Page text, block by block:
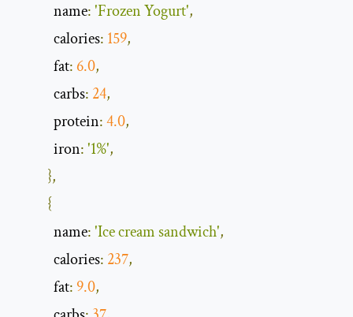
            name
:'Frozen Yogurt',
            calories
: 159,
            fat
:6.0,
            carbs
: 24,
            protein
:4.0,
            iron
:'1%',
},
{
            name
:'Ice cream sandwich',
            calories
: 237,
            fat
: 9.0,